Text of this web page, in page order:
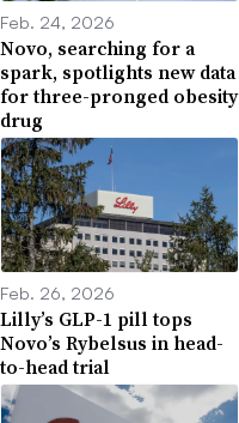
Feb. 24, 2026
Novo, searching for a
spark, spotlights new data
for three-pronged obesity
drug
Feb. 26, 2026
Lilly’s GLP-1 pill tops
Novo’s Rybelsus in head-
to-head trial